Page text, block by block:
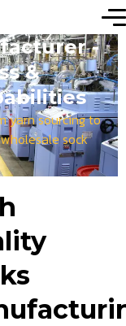
-
&
yarn sourcing to
sock